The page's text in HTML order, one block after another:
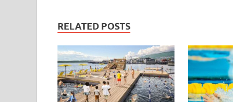
RELATED POSTS